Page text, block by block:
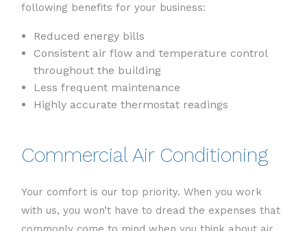
following benefits for your business:
Reduced energy bills
Consistent air flow and temperature control
throughout the building
Less frequent maintenance
Highly accurate thermostat readings
Commercial Air Conditioning
Your comfort is our top priority. When you work
with us, you won’t have to dread the expenses that